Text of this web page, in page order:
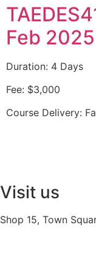
Feb
Duration: 4 Days
Fee: $3,000
Course Delivery:
Visit us
Shop 15, Town